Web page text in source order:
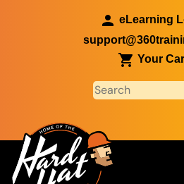
eLearning
Your
Main navigation